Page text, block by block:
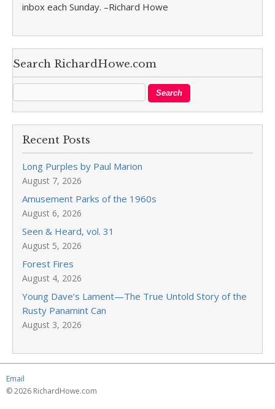
inbox each Sunday. –Richard Howe
Search RichardHowe.com
Recent Posts
Long Purples by Paul Marion
August 7, 2026
Amusement Parks of the 1960s
August 6, 2026
Seen & Heard, vol. 31
August 5, 2026
Forest Fires
August 4, 2026
Young Dave’s Lament—The True Untold Story of the
Rusty Panamint Can
August 3, 2026
Email
© 2026 RichardHowe.com